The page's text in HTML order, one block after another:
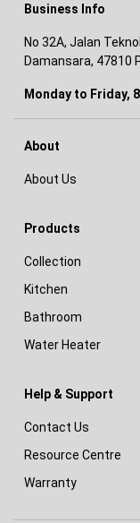
Business Info
No 32A, Jalan
Damansara, 47810
Monday to Friday,
About
About Us
Products
Collection
Kitchen
Bathroom
Water Heater
Help & Support
Contact Us
Resource Centre
Warranty